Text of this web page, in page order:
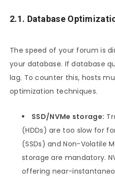
2.1. Database
The speed of your forum is
your database. If database
lag. To counter this, hosts
optimization techniques.
SSD/NVMe storage:
(HDDs) are too slow for
(SSDs) and Non-Volatile
storage are mandatory.
offering near-